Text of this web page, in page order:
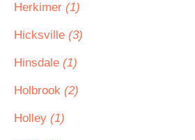
Herkimer (1)
Hicksville (3)
Hinsdale (1)
Holbrook (2)
Holley (1)